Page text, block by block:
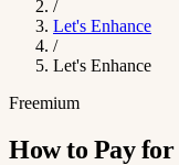
/
Let's Enhance
/
Let's Enhance
Freemium
How to Pay